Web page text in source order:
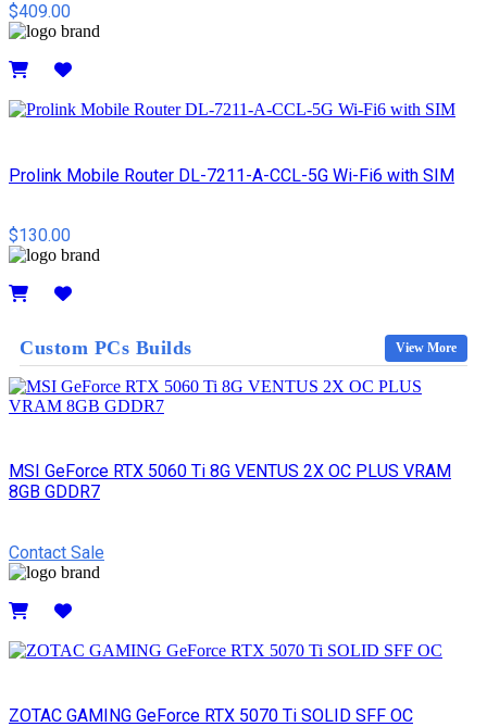
$409.00
Prolink Mobile Router DL-7211-A-CCL-5G Wi-Fi6 with SIM
$130.00
Custom PCs Builds View More
MSI GeForce RTX 5060 Ti 8G VENTUS 2X OC PLUS VRAM
8GB GDDR7
Contact Sale
ZOTAC GAMING GeForce RTX 5070 Ti SOLID SFF OC